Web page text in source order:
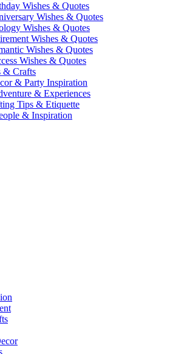
Wishes & Quotes
Wishes & Quotes
Wishes & Quotes
Wishes & Quotes
Wishes & Quotes
Wishes & Quotes
Crafts
& Party Inspiration
& Experiences
Tips & Etiquette
& Inspiration